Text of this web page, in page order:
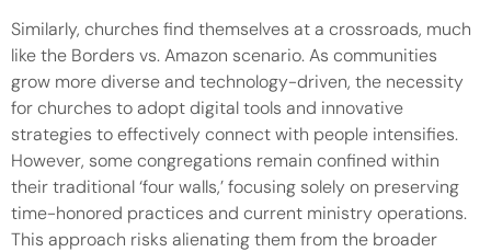
Similarly, churches find themselves at a crossroads, much
like the Borders vs. Amazon scenario. As communities
grow more diverse and technology-driven, the necessity
for churches to adopt digital tools and innovative
strategies to effectively connect with people intensifies.
However, some congregations remain confined within
their traditional ‘four walls,’ focusing solely on preserving
time-honored practices and current ministry operations.
This approach risks alienating them from the broader